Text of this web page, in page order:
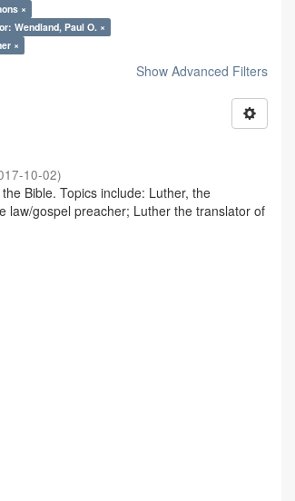
×
Wendland, Paul O. ×
×
Show Advanced Filters
10-02)
Bible. Topics include: Luther, the
law/gospel preacher; Luther the translator of